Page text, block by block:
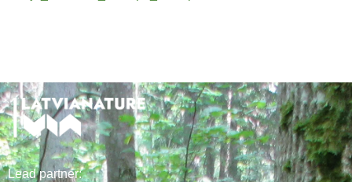
Lead partner: